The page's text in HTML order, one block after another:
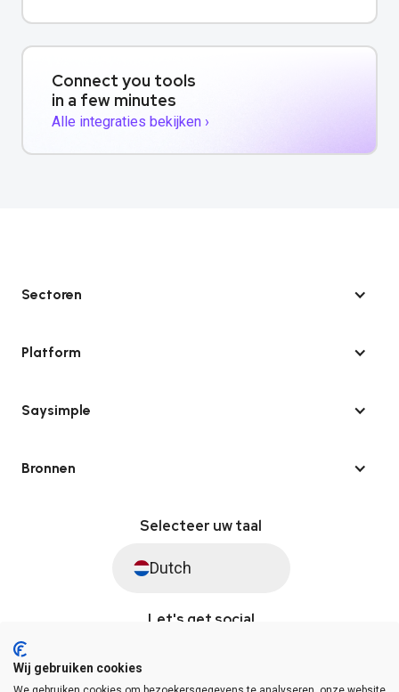
Connect you tools
in a few minutes
Alle integraties bekijken ›
Sectoren
Platform
Saysimple
Bronnen
Selecteer uw taal
Dutch
Let's get social
Wij gebruiken cookies